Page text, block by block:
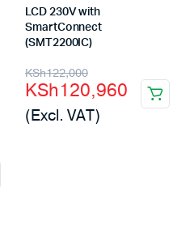
LCD 230V with
SmartConnect
(SMT2200IC)
KSh122,000
Original
price
was:
KSh120,960
Current
price
is:
(Excl. VAT)